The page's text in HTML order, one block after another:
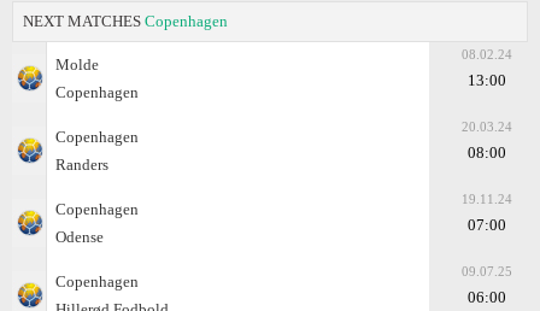
NEXT MATCHES Copenhagen
Molde
Copenhagen
08.02.24
13:00
Copenhagen
Randers
20.03.24
08:00
Copenhagen
Odense
19.11.24
07:00
Copenhagen
09.07.25
06:00